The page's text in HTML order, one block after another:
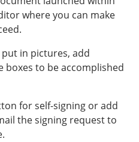
where you can make
in pictures, add
to be accomplished
for self-signing or add
the signing request to